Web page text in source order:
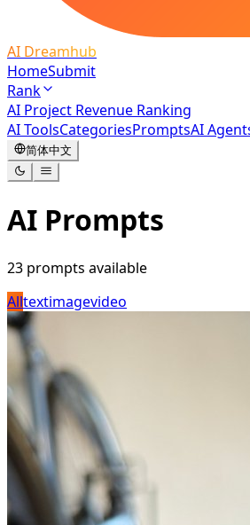
AI Dreamhub
HomeSubmit
Rank
AI Project Revenue Ranking
AI ToolsCategoriesPromptsAI
简体中文
AI Prompts
23 prompts available
Alltextimagevideo